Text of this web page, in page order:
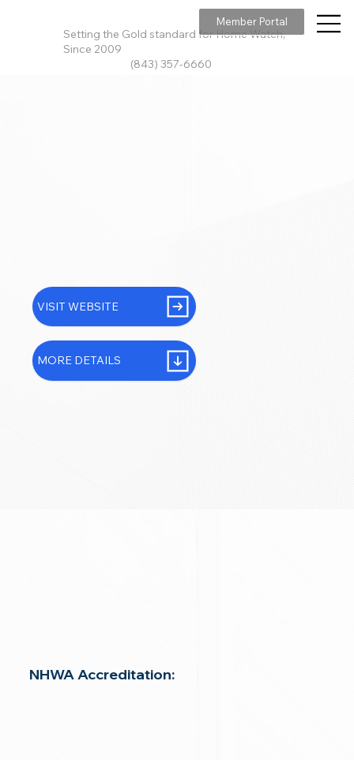
Setting the Gold standard for Home Watch,
Since 2009
(843) 357-6660
Member Portal
NHWA Accreditation:
VISIT WEBSITE
MORE DETAILS